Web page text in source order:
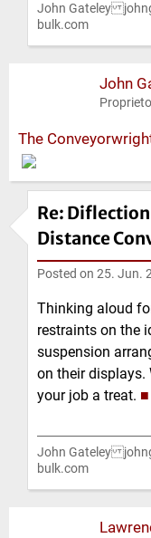
John Gateley
bulk.com
John
The
Re:
Distance
Posted on 25. Jun.
Thinking aloud
restraints on the
suspension
on their
your job a treat. ■
John Gateley
bulk.com